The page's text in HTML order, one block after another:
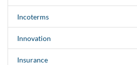
Incoterms
Innovation
Insurance